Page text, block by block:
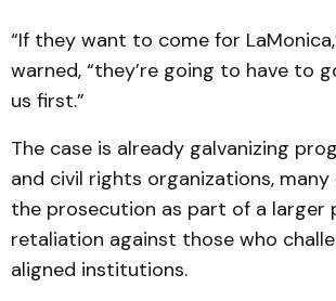
“If they want to come for
warned, “they’re going to have to
us first.”
The case is already galvanizing
and civil rights organizations,
the prosecution as part of a larger
retaliation against those who
aligned institutions.